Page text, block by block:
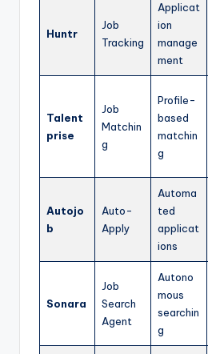
Huntr
Job
Tracking
Applicat
ion
manage
ment
Talent
prise
Job
Matchin
g
Profile-
based
matchin
g
Autojo
b
Auto-
Apply
Automa
ted
applicat
ions
Sonara
Job
Search
Agent
Autono
mous
searchin
g